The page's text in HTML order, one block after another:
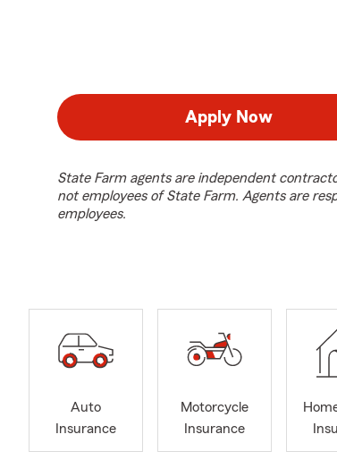
Apply Now
State Farm agents are independent
not employees of State Farm. Agents are
employees.
Auto
Insurance
Motorcycle
Insurance